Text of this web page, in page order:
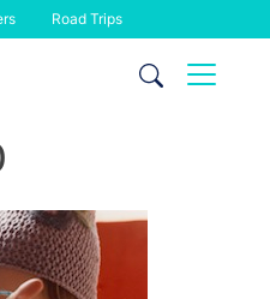
Road Trips